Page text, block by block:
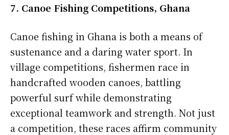
7. Canoe Fishing Competitions, Ghana
Canoe fishing in Ghana is both a means of
sustenance and a daring water sport. In
village competitions, fishermen race in
handcrafted wooden canoes, battling
powerful surf while demonstrating
exceptional teamwork and strength. Not just
a competition, these races affirm community